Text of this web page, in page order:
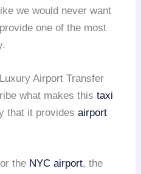
we would never want
one of the most
Airport Transfer
what makes thistaxi
that it providesairport
the NYC airport, the